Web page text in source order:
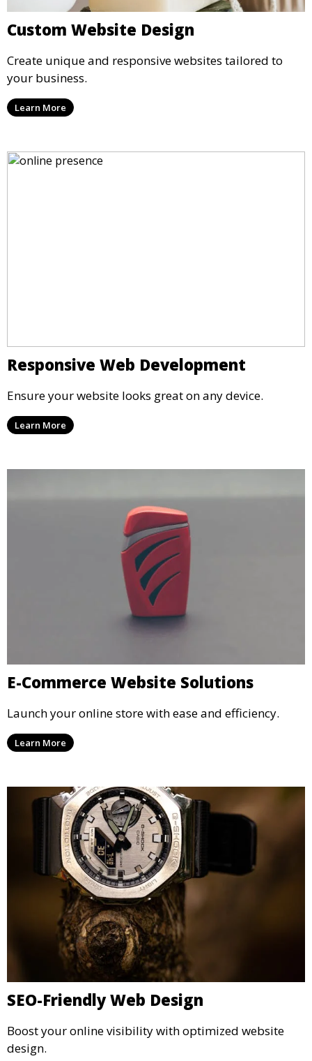
Custom Website Design
Create unique and responsive websites tailored to
your business.
Learn More
Responsive Web Development
Ensure your website looks great on any device.
Learn More
E-Commerce Website Solutions
Launch your online store with ease and efficiency.
Learn More
SEO-Friendly Web Design
Boost your online visibility with optimized website
design.